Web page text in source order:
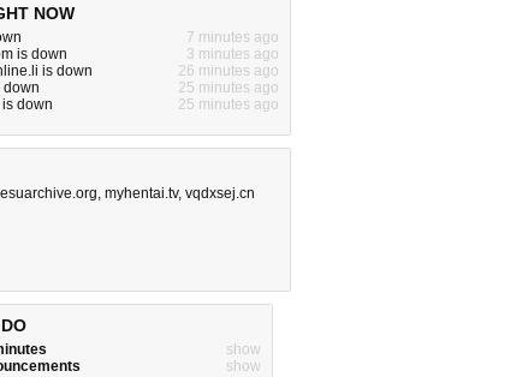
NOW
7 minutes ago
is down
3 minutes ago
is down
26 minutes ago
down
25 minutes ago
down
25 minutes ago
, myhentai.tv, vqdxsej.cn
show
show